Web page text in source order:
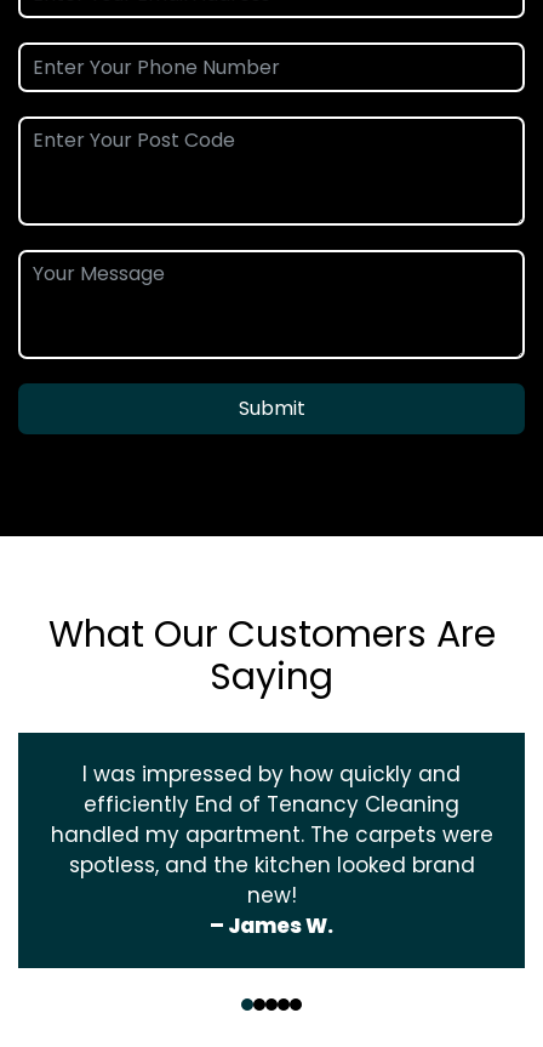
Submit
What Our Customers Are
Saying
I was impressed by how quickly and
efficiently End of Tenancy Cleaning
handled my apartment. The carpets were
spotless, and the kitchen looked brand
new!
– James W.